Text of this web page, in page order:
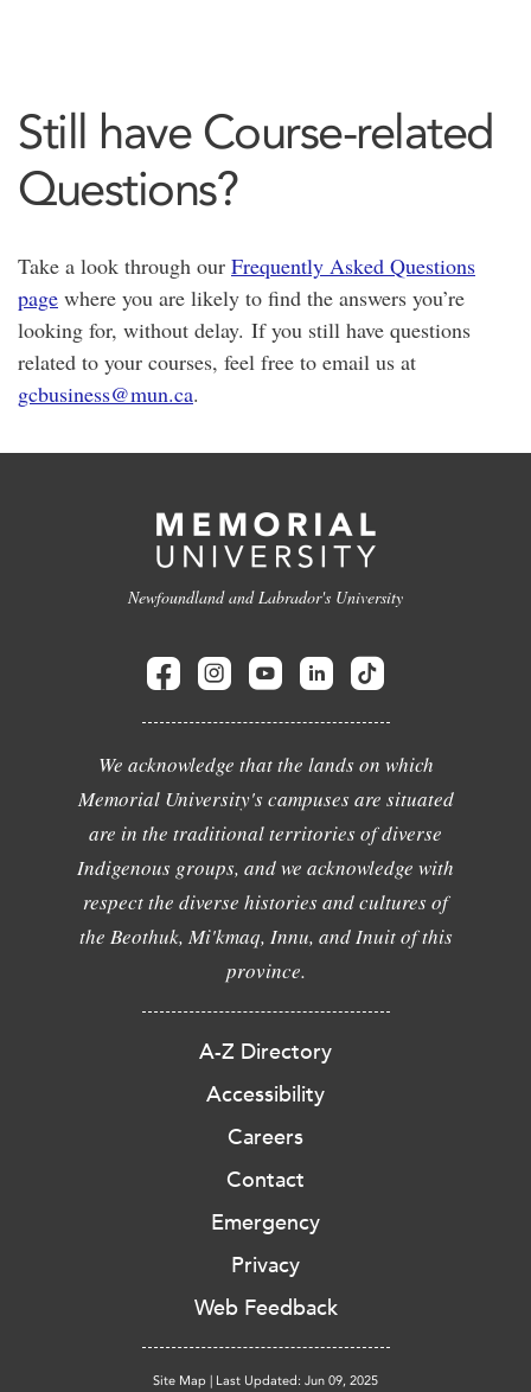
Still have Course-related
Questions?
Take a look through our Frequently Asked Questions
page where you are likely to find the answers you’re
looking for, without delay. If you still have questions
related to your courses, feel free to email us at
gcbusiness@mun.ca.
Newfoundland and Labrador's University
We acknowledge that the lands on which
Memorial University's campuses are situated
are in the traditional territories of diverse
Indigenous groups, and we acknowledge with
respect the diverse histories and cultures of
the Beothuk, Mi'kmaq, Innu, and Inuit of this
province.
A-Z Directory
Accessibility
Careers
Contact
Emergency
Privacy
Web Feedback
Site Map | Last Updated: Jun 09, 2025